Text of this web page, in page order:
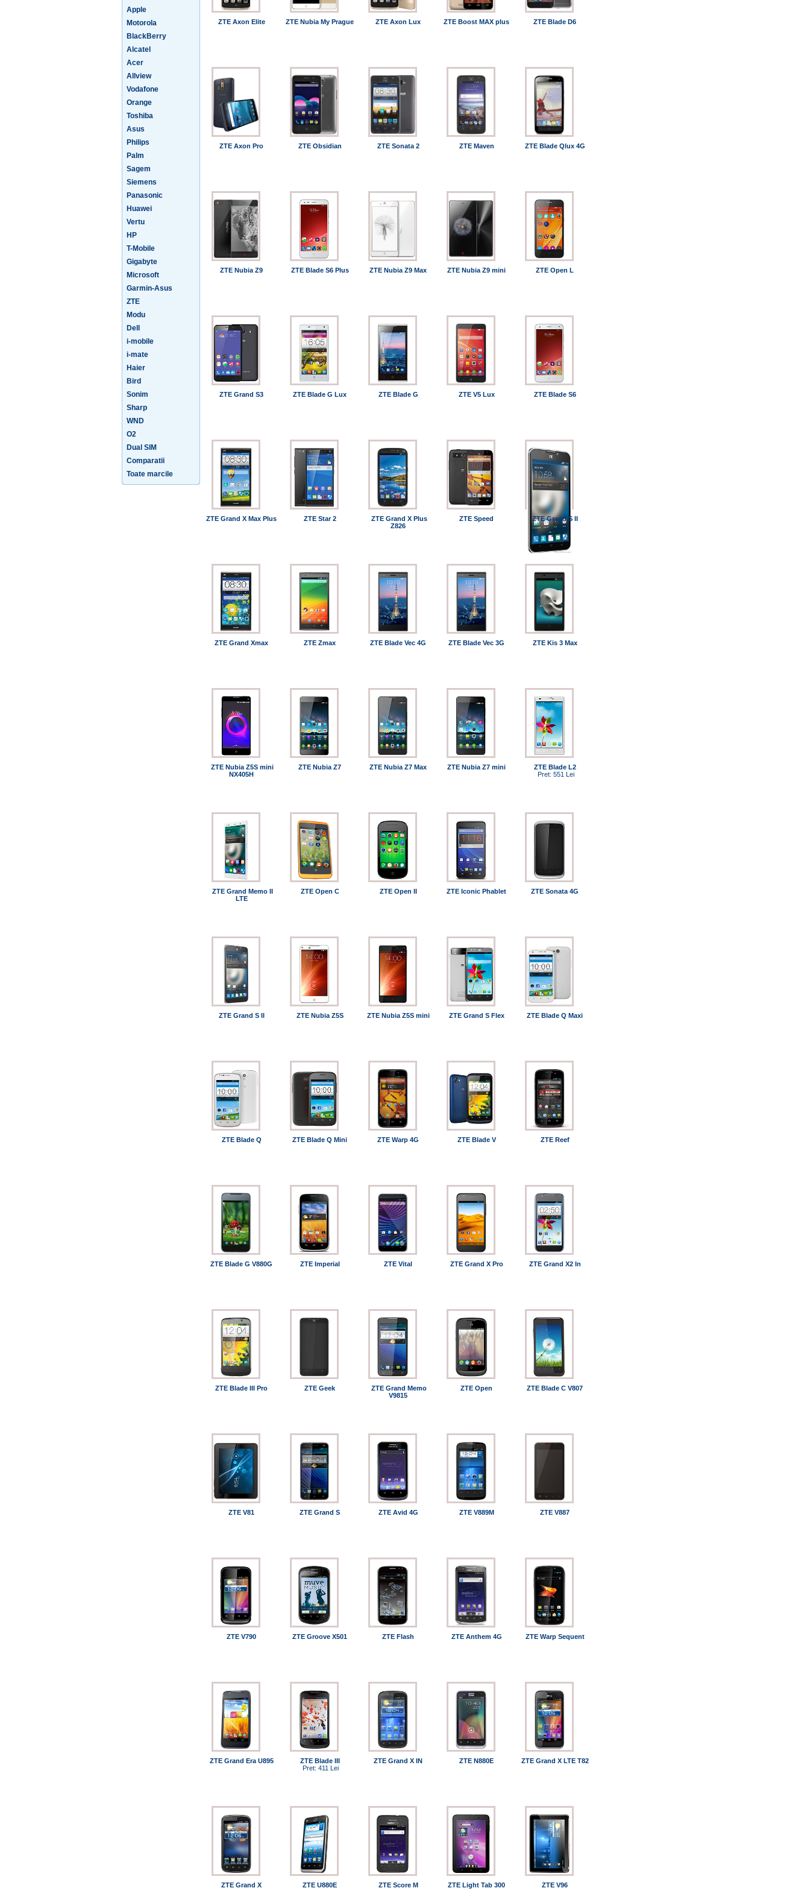
Apple
Motorola
BlackBerry
Alcatel
Acer
Allview
Vodafone
Orange
Toshiba
Asus
Philips
Palm
Sagem
Siemens
Panasonic
Huawei
Vertu
HP
T-Mobile
Gigabyte
Microsoft
Garmin-Asus
ZTE
Modu
Dell
i-mobile
i-mate
Haier
Bird
Sonim
Sharp
WND
O2
Dual SIM
Comparatii
Toate marcile
ZTE Axon Elite ZTE Nubia My Prague ZTE Axon Lux ZTE Boost MAX plus ZTE Blade D6
ZTE Axon Pro ZTE Obsidian ZTE Sonata 2 ZTE Maven ZTE Blade Qlux 4G
ZTE Nubia Z9 ZTE Blade S6 Plus ZTE Nubia Z9 Max ZTE Nubia Z9 mini ZTE Open L
ZTE Grand S3 ZTE Blade G Lux ZTE Blade G ZTE V5 Lux ZTE Blade S6
ZTE Grand X Max Plus ZTE Star 2
ZTE Grand X Plus
Z826
ZTE Speed ZTE Grand S II
ZTE Grand Xmax ZTE Zmax ZTE Blade Vec 4G ZTE Blade Vec 3G ZTE Kis 3 Max
ZTE Nubia Z5S mini
NX405H
ZTE Nubia Z7 ZTE Nubia Z7 Max ZTE Nubia Z7 mini
ZTE Blade L2
Pret: 551 Lei
ZTE Grand Memo II
LTE
ZTE Open C ZTE Open II ZTE Iconic Phablet ZTE Sonata 4G
ZTE Grand S II ZTE Nubia Z5S ZTE Nubia Z5S mini ZTE Grand S Flex ZTE Blade Q Maxi
ZTE Blade Q ZTE Blade Q Mini ZTE Warp 4G ZTE Blade V ZTE Reef
ZTE Blade G V880G ZTE Imperial ZTE Vital ZTE Grand X Pro ZTE Grand X2 In
ZTE Blade III Pro ZTE Geek
ZTE Grand Memo
V9815
ZTE Open ZTE Blade C V807
ZTE V81 ZTE Grand S ZTE Avid 4G ZTE V889M ZTE V887
ZTE V790 ZTE Groove X501 ZTE Flash ZTE Anthem 4G ZTE Warp Sequent
ZTE Grand Era U895
ZTE Blade III
Pret: 411 Lei
ZTE Grand X IN ZTE N880E ZTE Grand X LTE T82
ZTE Grand X ZTE U880E ZTE Score M ZTE Light Tab 300 ZTE V96